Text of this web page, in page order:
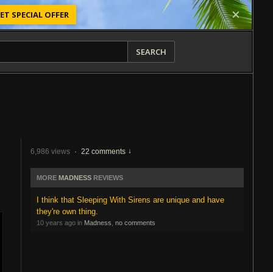
SPECIAL OFFER
SEARCH
6,986 views · 22 comments
MORE MADNESS REVIEWS
I think that Sleeping With Sirens are unique and have
they're own thing.
10 years ago in Madness no comments